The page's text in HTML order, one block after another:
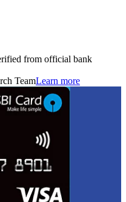
from official bank
TeamLearn more